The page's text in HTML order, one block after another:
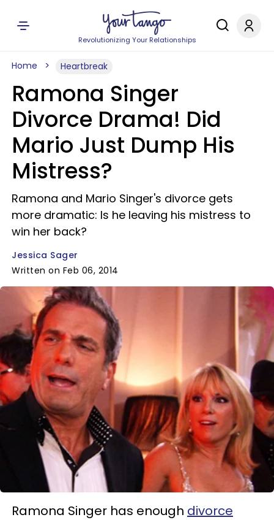
Revolutionizing Your Relationships
Home Heartbreak
Ramona Singer
Divorce Drama! Did
Mario Just Dump His
Mistress?
Ramona and Mario Singer's divorce gets
more dramatic: Is he leaving his mistress to
win her back?
Jessica Sager
Written on Feb 06, 2014
Ramona Singer has enough divorce